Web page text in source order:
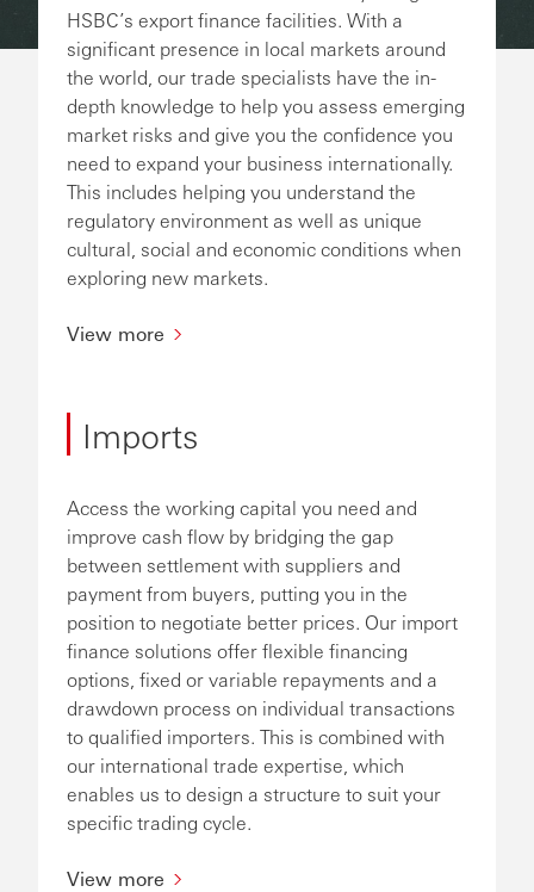
HSBC’s export finance facilities. With a
significant presence in local markets around
the world, our trade specialists have the in-
depth knowledge to help you assess emerging
market risks and give you the confidence you
need to expand your business internationally.
This includes helping you understand the
regulatory environment as well as unique
cultural, social and economic conditions when
exploring new markets.
View more
Imports
Access the working capital you need and
improve cash flow by bridging the gap
between settlement with suppliers and
payment from buyers, putting you in the
position to negotiate better prices. Our import
finance solutions offer flexible financing
options, fixed or variable repayments and a
drawdown process on individual transactions
to qualified importers. This is combined with
our international trade expertise, which
enables us to design a structure to suit your
specific trading cycle.
View more